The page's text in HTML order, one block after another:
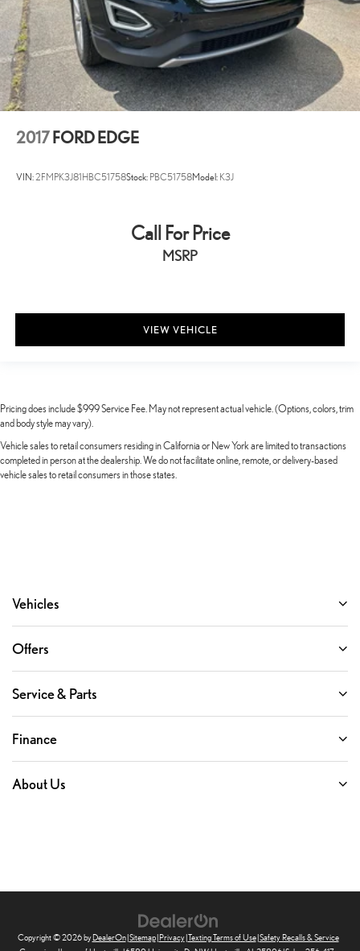
2017 FORD EDGE
VIN:2FMPK3J81HBC51758Stock: PBC51758Model: K3J
Call For Price
MSRP
VIEW VEHICLE
Pricing does include $999 Service Fee. May not represent actual vehicle. (Options, colors, trim
and body style may vary).
Vehicle sales to retail consumers residing in California or New York are limited to transactions
completed in person at the dealership. We do not facilitate online, remote, or delivery-based
vehicle sales to retail consumers in those states.
Vehicles
Offers
Service & Parts
Finance
About Us
Copyright © 2026byDealerOn|Sitemap|Privacy|Texting Terms of Use|Safety Recalls & Service